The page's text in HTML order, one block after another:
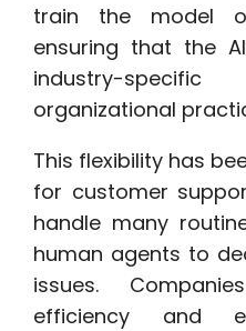
train the model
ensuring that the
industry-
organizational
This flexibility has
for customer
handle many
human agents to
issues.
efficiency and